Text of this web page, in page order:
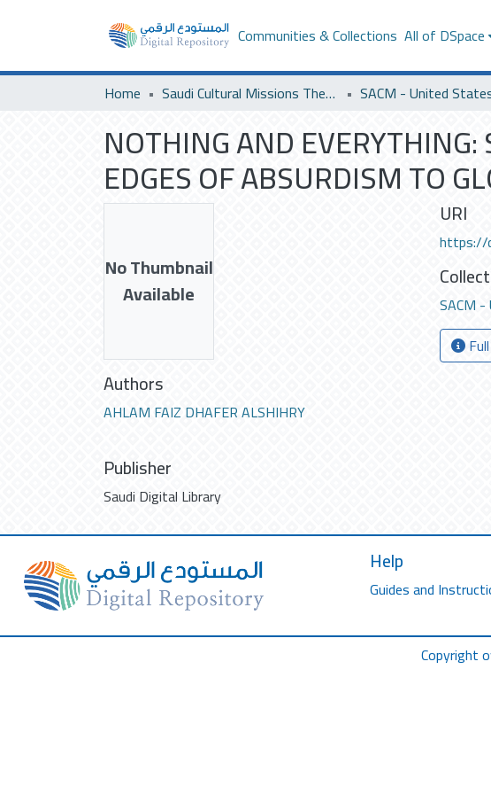
Communities & Collections All of DSpace
Home Saudi Cultural Missions Theses & Dissertations
NOTHING AND
EDGES OF ABSURDISM TO
No Thumbnail
Available
Authors
AHLAM FAIZ DHAFER ALSHIHRY
Publisher
Saudi Digital Library
URI
https://
SACM
Help
Guides and
Copyright